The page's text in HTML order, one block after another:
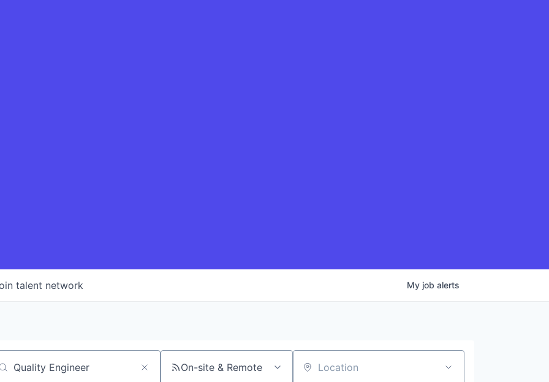
talent network My job alerts
by title or keyword On-site & Remote Location